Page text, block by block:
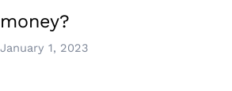
money?
January 1, 2023